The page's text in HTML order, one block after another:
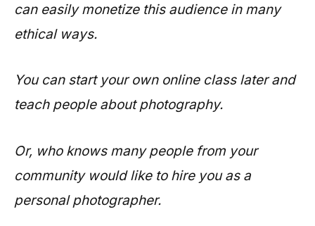
can easily monetize this audience in many
ethical ways.
You can start your own online class later and
teach people about photography.
Or, who knows many people from your
community would like to hire you as a
personal photographer.